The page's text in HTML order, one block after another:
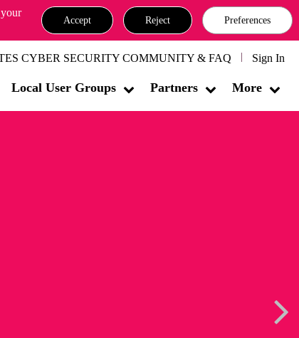
Accept Reject Preferences
CYBER SECURITY COMMUNITY & FAQ Sign In
Local User Groups Partners More